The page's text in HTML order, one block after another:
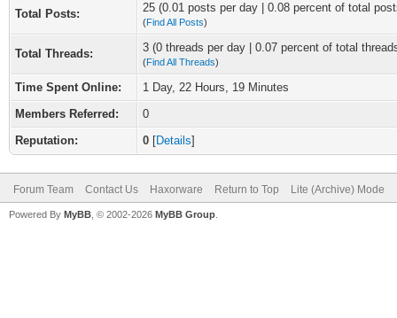
Total Posts: 25 (0.01 posts per day | 0.08 percent of total
(Find All Posts)
Total Threads: 3 (0 threads per day | 0.07 percent of total
(Find All Threads)
Time Spent Online:
1 Day, 22 Hours, 19 Minutes
Members Referred:
0
Reputation:
0 [Details]
Forum Team Contact Us Haxorware Return to Top Lite (Archive) Mode
Powered By MyBB , © 2002-2026 MyBB Group